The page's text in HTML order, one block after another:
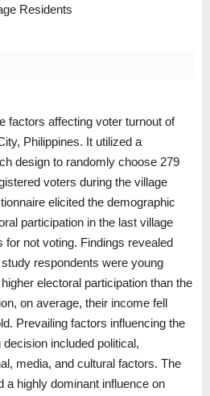
Residents
factors affecting voter turnout of
Philippines. It utilized a
design to randomly choose 279
voters during the village
elicited the demographic
participation in the last village
for not voting. Findings revealed
respondents were young
electoral participation than the
on average, their income fell
Prevailing factors influencing the
included political,
media, and cultural factors. The
a highly dominant influence on